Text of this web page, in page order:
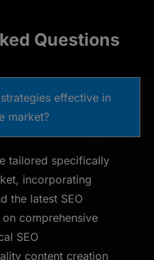
Questions
effective in
market?
tailored specifically
incorporating
the latest SEO
comprehensive
SEO
content creation